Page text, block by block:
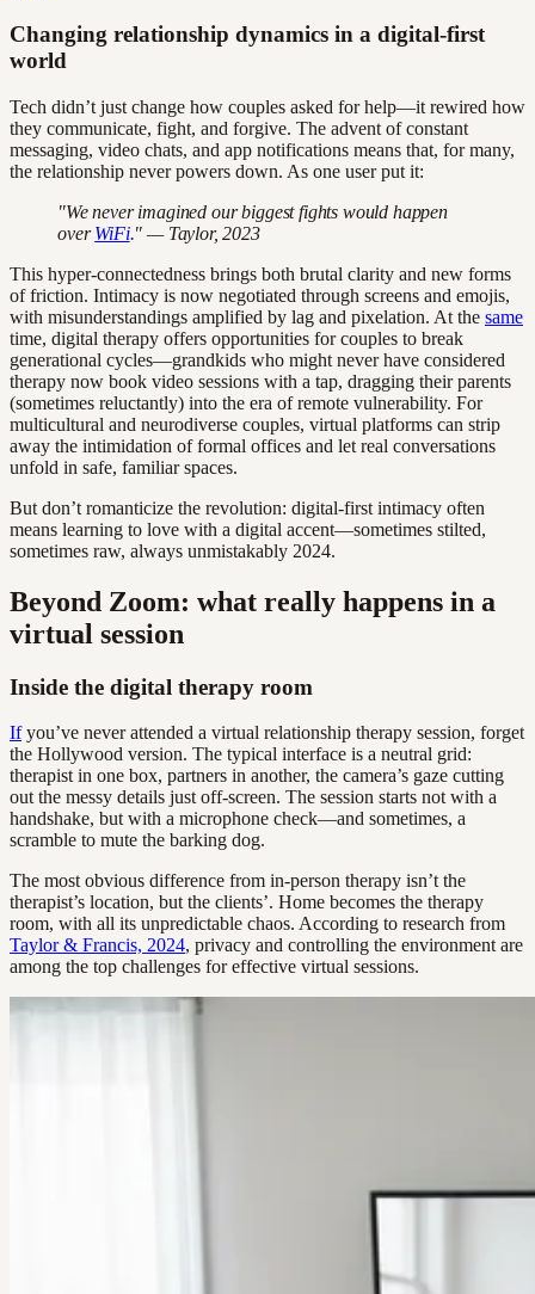
Changing relationship dynamics in a digital-first
world
Tech didn’t just change how couples asked for help—it rewired how
they communicate, fight, and forgive. The advent of constant
messaging, video chats, and app notifications means that, for many,
the relationship never powers down. As one user put it:
"We never imagined our biggest fights would happen
overWiFi." — Taylor, 2023
This hyper-connectedness brings both brutal clarity and new forms
of friction. Intimacy is now negotiated through screens and emojis,
with misunderstandings amplified by lag and pixelation. At the same
time, digital therapy offers opportunities for couples to break
generational cycles—grandkids who might never have considered
therapy now book video sessions with a tap, dragging their parents
(sometimes reluctantly) into the era of remote vulnerability. For
multicultural and neurodiverse couples, virtual platforms can strip
away the intimidation of formal offices and let real conversations
unfold in safe, familiar spaces.
But don’t romanticize the revolution: digital-first intimacy often
means learning to love with a digital accent—sometimes stilted,
sometimes raw, always unmistakably 2024.
Beyond Zoom: what really happens in a
virtual session
Inside the digital therapy room
Ifyou’ve never attended a virtual relationship therapy session, forget
the Hollywood version. The typical interface is a neutral grid:
therapist in one box, partners in another, the camera’s gaze cutting
out the messy details just off-screen. The session starts not with a
handshake, but with a microphone check—and sometimes, a
scramble to mute the barking dog.
The most obvious difference from in-person therapy isn’t the
therapist’s location, but the clients’. Home becomes the therapy
room, with all its unpredictable chaos. According to research from
Taylor & Francis, 2024, privacy and controlling the environment are
among the top challenges for effective virtual sessions.